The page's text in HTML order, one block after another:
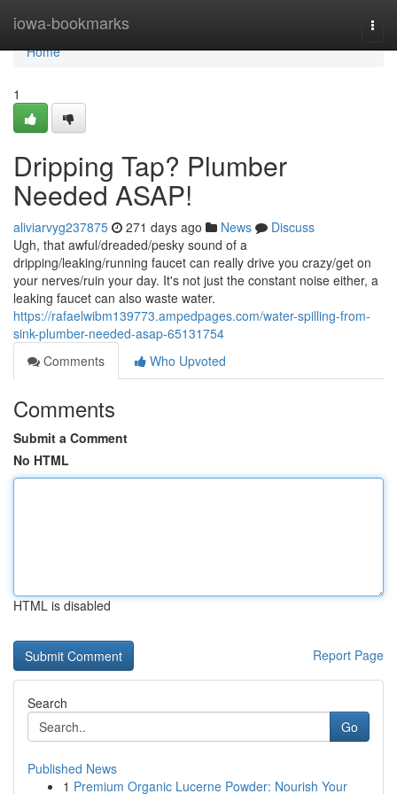
iowa-bookmarks
Home
Home
1
Dripping Tap? Plumber
Needed ASAP!
aliviarvyg237875 271 days ago News
Discuss
Ugh, that awful/dreaded/pesky sound of a
dripping/leaking/running faucet can really drive you crazy/get on
your nerves/ruin your day. It's not just the constant noise either, a
leaking faucet can also waste water.
https://rafaelwibm139773.ampedpages.com/water-spilling-from-
sink-plumber-needed-asap-65131754
Comments
Who Upvoted
Comments
Submit a Comment
No HTML
HTML is disabled
Report Page
Search
Go
Published News
1 Premium Organic Lucerne Powder: Nourish Your